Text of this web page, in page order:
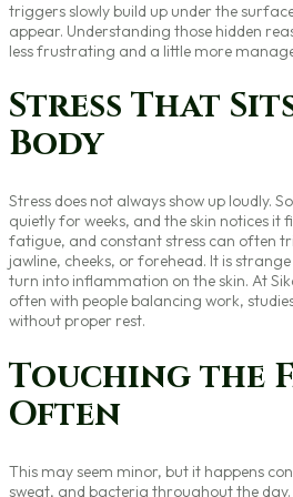
triggers slowly build up under the
appear. Understanding those hidden
less frustrating and a little more
Stress That
Body
Stress does not always show up loudly.
quietly for weeks, and the skin notices it
fatigue, and constant stress can often
jawline, cheeks, or forehead. It is
turn into inflammation on the skin. At
often with people balancing work,
without proper rest.
Touching the
Often
This may seem minor, but it happens
sweat, and bacteria throughout the day.